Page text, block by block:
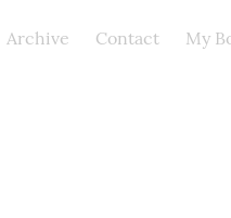
Archive Contact My